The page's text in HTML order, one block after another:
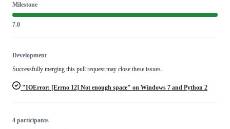
Milestone
7.0
Development
Successfully merging this pull request may close these issues.
"IOError: [Errno 12] Not enough space" on Windows 7 and Python 2
4 participants